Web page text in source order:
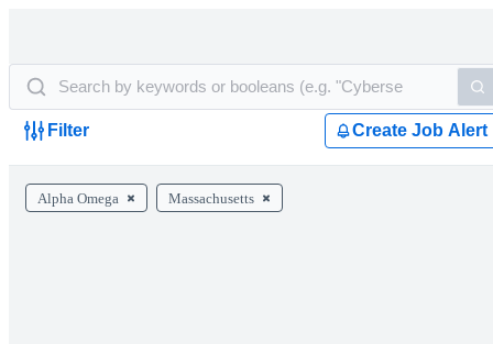
Filter Create Job Alert
Alpha Omega Massachusetts